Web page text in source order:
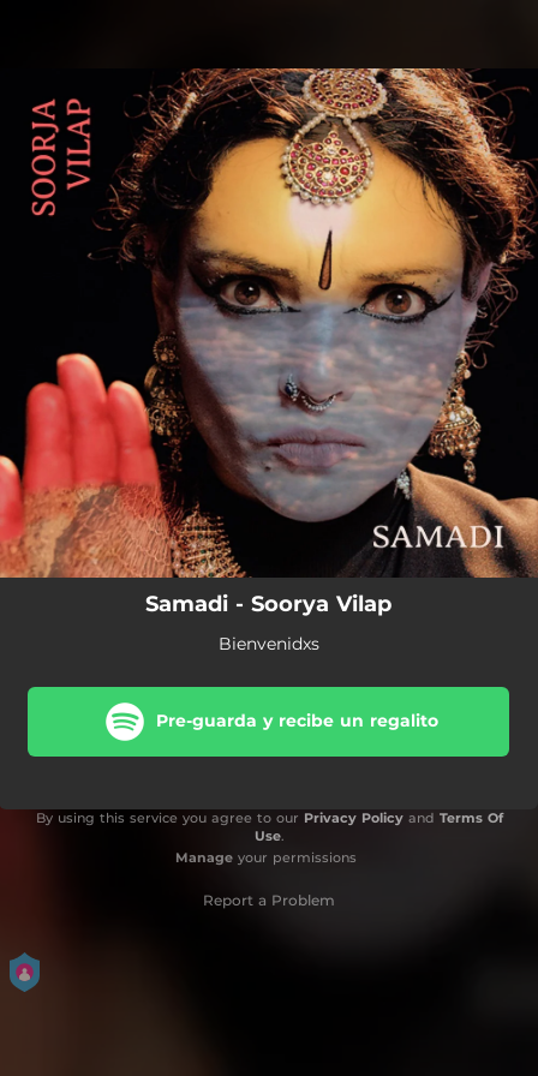
You're all set!
Samadi - Soorya Vilap
Bienvenidxs
Pre-guarda y recibe un regalito
By using this service you agree to our Privacy Policyand Terms Of
Use.
Manageyour permissions
Report a Problem